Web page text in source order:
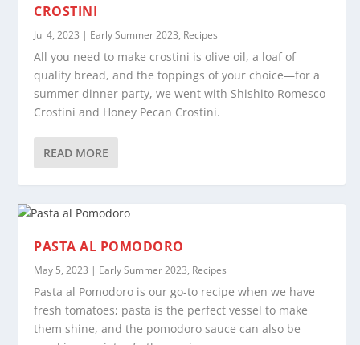
CROSTINI
Jul 4, 2023 | Early Summer 2023, Recipes
All you need to make crostini is olive oil, a loaf of
quality bread, and the toppings of your choice—for a
summer dinner party, we went with Shishito Romesco
Crostini and Honey Pecan Crostini.
READ MORE
PASTA AL POMODORO
May 5, 2023 | Early Summer 2023, Recipes
Pasta al Pomodoro is our go-to recipe when we have
fresh tomatoes; pasta is the perfect vessel to make
them shine, and the pomodoro sauce can also be